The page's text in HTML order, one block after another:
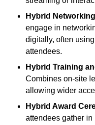
Hybrid
engage in
digitally, often
attendees.
Hybrid Training
Combines on-site
allowing wider
Hybrid Award
attendees gather